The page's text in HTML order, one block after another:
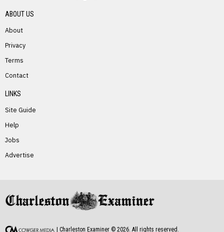
ABOUT US
About
Privacy
Terms
Contact
LINKS
Site Guide
Help
Jobs
Advertise
| Charleston Examiner © 2026 . All rights reserved.